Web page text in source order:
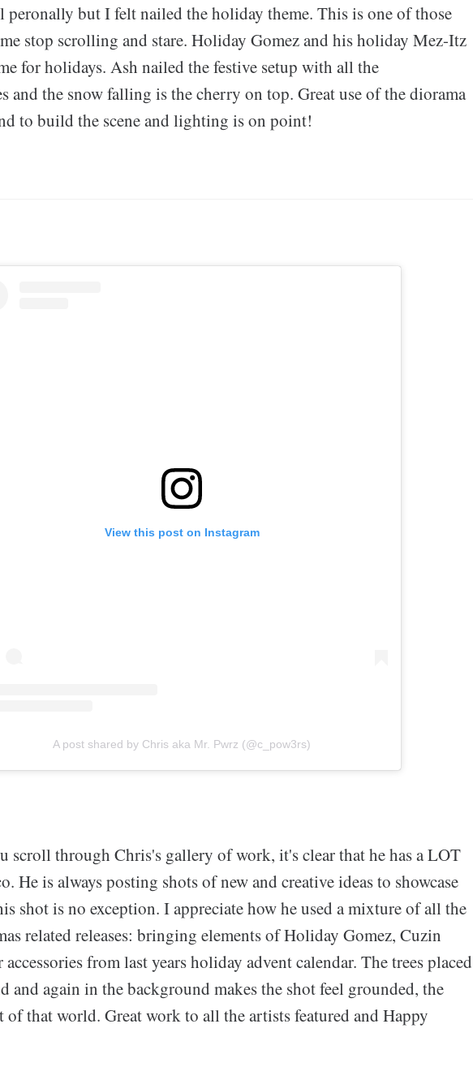
peronally but I felt nailed the holiday theme. This is one of those
stop scrolling and stare. Holiday Gomez and his holiday Mez-Itz
for holidays. Ash nailed the festive setup with all the
and the snow falling is the cherry on top. Great use of the diorama
to build the scene and lighting is on point!
View this post on Instagram
A post shared by Chris aka Mr. Pwrz (@c_pow3rs)
scroll through Chris's gallery of work, it's clear that he has a LOT
He is always posting shots of new and creative ideas to showcase
shot is no exception. I appreciate how he used a mixture of all the
related releases: bringing elements of Holiday Gomez, Cuzin
from last years holiday advent calendar. The trees placed
and again in the background makes the shot feel grounded, the
of that world. Great work to all the artists featured and Happy